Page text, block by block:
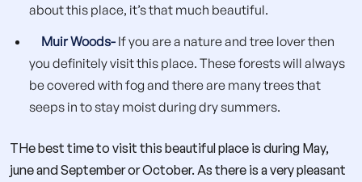
about this place, it’s that much beautiful.
Muir Woods- If you are a nature and tree lover then
you definitely visit this place. These forests will always
be covered with fog and there are many trees that
seeps in to stay moist during dry summers.
THe best time to visit this beautiful place is during May,
june and September or October. As there is a very pleasant